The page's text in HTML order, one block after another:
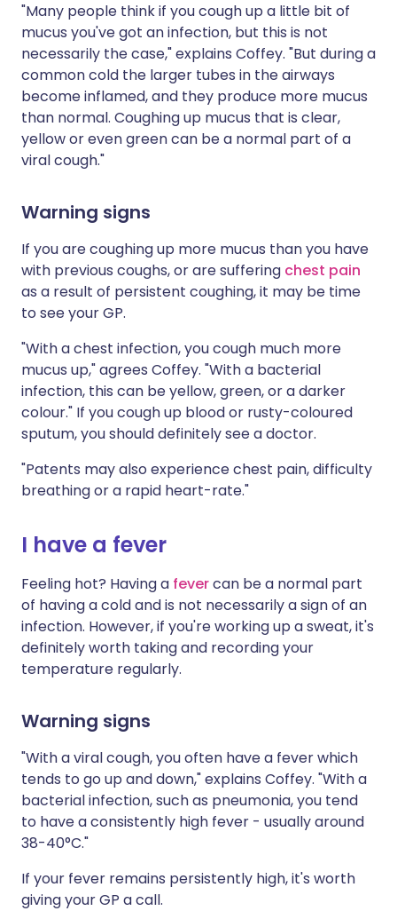
"Many people think if you cough up a little bit of
mucus you've got an infection, but this is not
necessarily the case," explains Coffey. "But during a
common cold the larger tubes in the airways
become inflamed, and they produce more mucus
than normal. Coughing up mucus that is clear,
yellow or even green can be a normal part of a
viral cough."
Warning signs
If you are coughing up more mucus than you have
with previous coughs, or are suffering chest pain
as a result of persistent coughing, it may be time
to see your GP.
"With a chest infection, you cough much more
mucus up," agrees Coffey. "With a bacterial
infection, this can be yellow, green, or a darker
colour." If you cough up blood or rusty-coloured
sputum, you should definitely see a doctor.
"Patents may also experience chest pain, difficulty
breathing or a rapid heart-rate."
I have a fever
Feeling hot? Having a fevercan be a normal part
of having a cold and is not necessarily a sign of an
infection. However, if you're working up a sweat, it's
definitely worth taking and recording your
temperature regularly.
Warning signs
"With a viral cough, you often have a fever which
tends to go up and down," explains Coffey. "With a
bacterial infection, such as pneumonia, you tend
to have a consistently high fever - usually around
38-40°C."
If your fever remains persistently high, it's worth
giving your GP a call.